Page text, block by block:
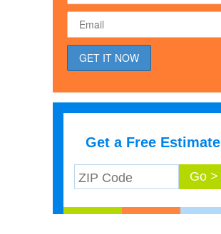
Get a Free Estimate